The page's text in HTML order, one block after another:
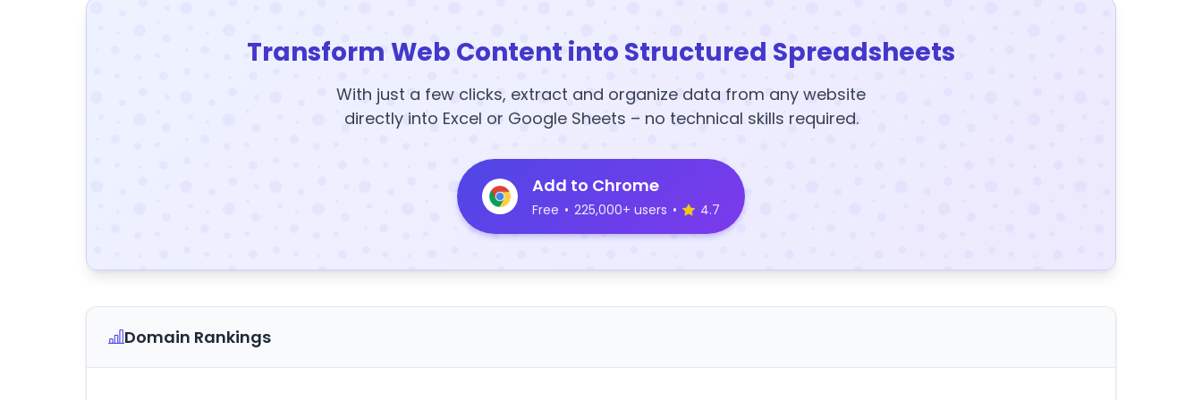
Transform Web Content into Structured Spreadsheets
With just a few clicks, extract and organize data from any website
directly into Excel or Google Sheets – no technical skills required.
Add to Chrome
Free • 225,000+ users • 4.7
Domain Rankings